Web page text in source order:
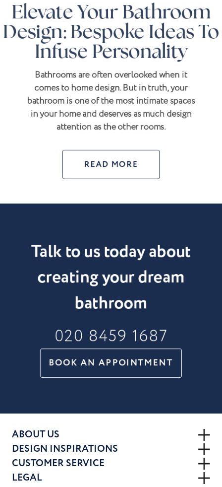
Elevate Your Bathroom
Design: Bespoke Ideas To
Infuse Personality
Bathrooms are often overlooked when it
comes to home design. But in truth, your
bathroom is one of the most intimate spaces
in your home and deserves as much design
attention as the other rooms.
READ MORE
Talk to us today about
creating your dream
bathroom
020 8459 1687
BOOK AN APPOINTMENT
ABOUT US
DESIGN INSPIRATIONS
CUSTOMER SERVICE
LEGAL